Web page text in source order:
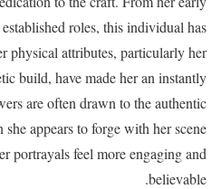
roles, this individual has
physical attributes, particularly her
build, have made her an instantly
are often drawn to the authentic
appears to forge with her scene
portrayals feel more engaging and
believable.